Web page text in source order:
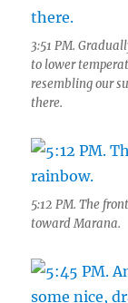
3:51 PM.
to lower
resembling our
there.
5:12 PM. The
toward Marana.